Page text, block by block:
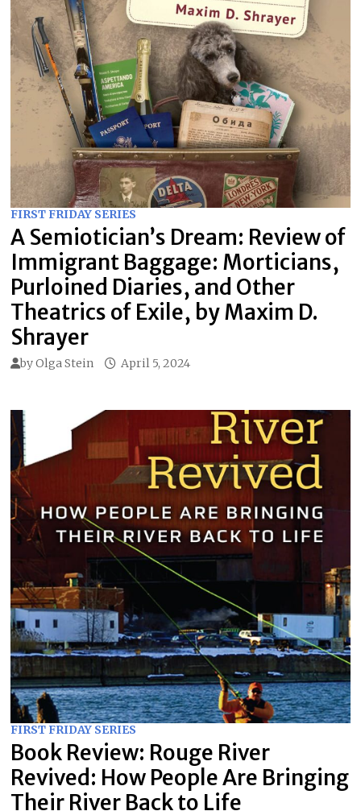
FIRST FRIDAY SERIES
A Semiotician’s Dream: Review of
Immigrant Baggage: Morticians,
Purloined Diaries, and Other
Theatrics of Exile, by Maxim D.
Shrayer
byOlga Stein April 5, 2024
FIRST FRIDAY SERIES
Book Review: Rouge River
Revived: How People Are Bringing
Their River Back to Life